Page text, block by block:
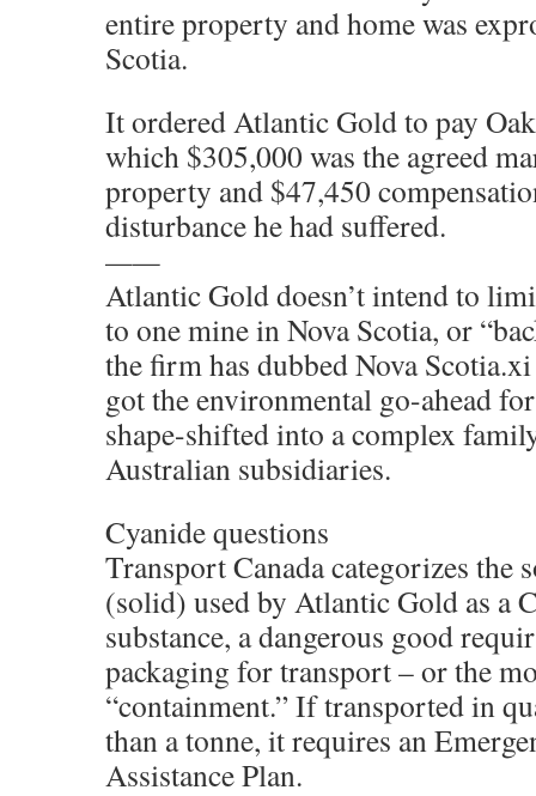
entire property and home was
Scotia.
It ordered Atlantic Gold to pay
which $305,000 was the agreed
property and $47,450
disturbance he had suffered.
——
Atlantic Gold doesn’t intend to
to one mine in Nova Scotia, or
the firm has dubbed Nova
got the environmental go-ahead
shape-shifted into a complex
Australian subsidiaries.
Cyanide questions
Transport Canada categorizes the
(solid) used by Atlantic Gold as a
substance, a dangerous good
packaging for transport – or the
“containment.” If transported in
than a tonne, it requires an
Assistance Plan.